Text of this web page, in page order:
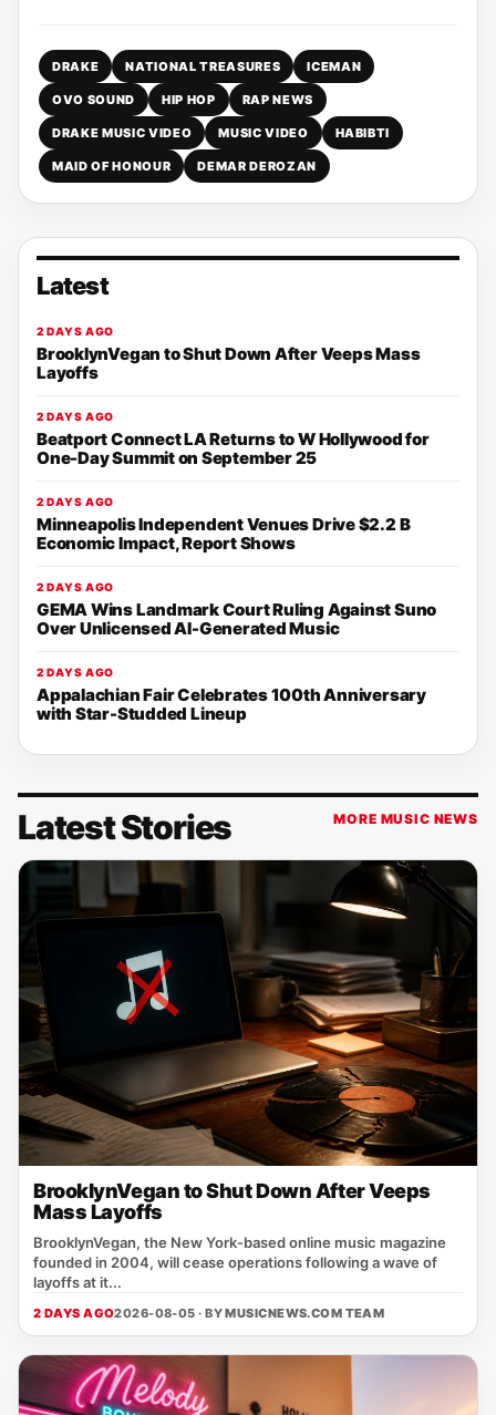
DRAKE NATIONAL TREASURES ICEMAN
OVO SOUND HIP HOP RAP NEWS
DRAKE MUSIC VIDEO MUSIC VIDEO HABIBTI
MAID OF HONOUR DEMAR DEROZAN
Latest
2 DAYS AGO
BrooklynVegan to Shut Down After Veeps Mass
Layoffs
2 DAYS AGO
Beatport Connect LA Returns to W Hollywood for
One-Day Summit on September 25
2 DAYS AGO
Minneapolis Independent Venues Drive $2.2 B
Economic Impact, Report Shows
2 DAYS AGO
GEMA Wins Landmark Court Ruling Against Suno
Over Unlicensed AI-Generated Music
2 DAYS AGO
Appalachian Fair Celebrates 100th Anniversary
with Star-Studded Lineup
Latest Stories MORE MUSIC NEWS
BrooklynVegan to Shut Down After Veeps
Mass Layoffs
BrooklynVegan, the New York‑based online music magazine
founded in 2004, will cease operations following a wave of
layoffs at it...
2 DAYS AGO2026-08-05 · BYMUSICNEWS.COM TEAM